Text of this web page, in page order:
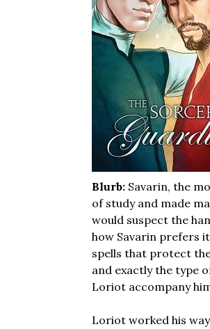
Blurb: Savarin, the
of study and made
would suspect the
how Savarin prefers
spells that protect
and exactly the type
Loriot accompany
Loriot worked his